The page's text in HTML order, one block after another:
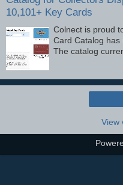
10,101+ Key Cards
Colnect is proud
Card Catalog
The catalog
View